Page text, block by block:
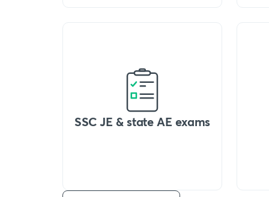
SSC JE & state AE exams